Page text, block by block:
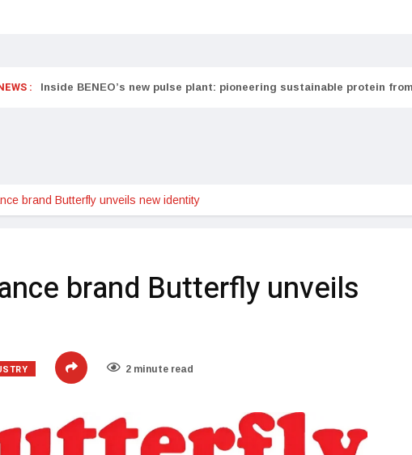
: Inside BENEO’s new pulse plant: pioneering sustainable protein
brand Butterfly unveils new identity
brand Butterfly unveils
2 minute read